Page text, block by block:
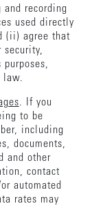
and recording
used directly
(ii) agree that
security,
law.
. If you
to be
including
documents,
and other
contact
automated
rates may